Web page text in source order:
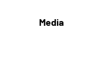
Media